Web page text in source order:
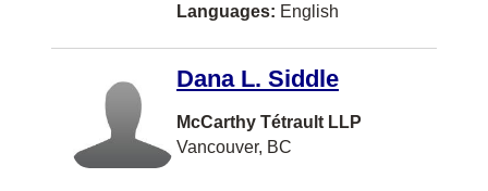
Tracadie-Sheila
VANCOUVER
Languages: English
Dana L. Siddle
McCarthy Tétrault LLP
Vancouver, BC